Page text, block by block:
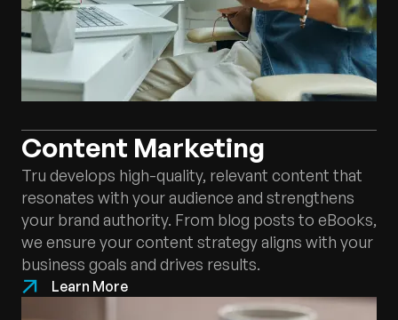
Content Marketing
Tru develops high-quality, relevant content that
resonates with your audience and strengthens
your brand authority. From blog posts to eBooks,
we ensure your content strategy aligns with your
business goals and drives results.
Learn More